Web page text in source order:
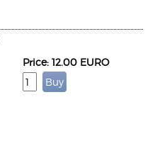
Price: 12.00 EURO